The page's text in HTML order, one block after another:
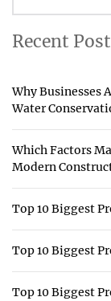
Recent
Why Businesses
Water
Which Factors
Modern
Top 10 Biggest
Top 10 Biggest
Top 10 Biggest